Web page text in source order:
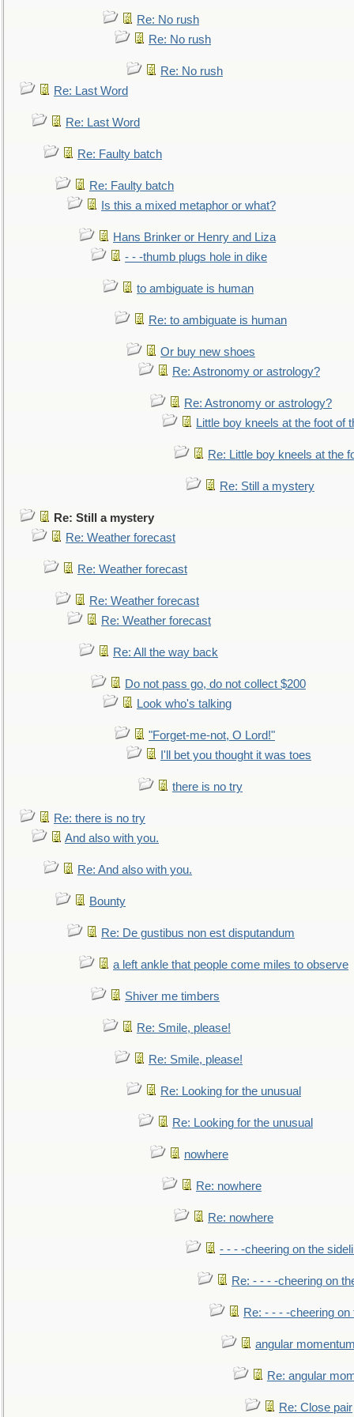
Re: No rush
Re: No rush
Re: No rush
Re: Last Word
Re: Last Word
Re: Faulty batch
Re: Faulty batch
Is this a mixed metaphor or what?
Hans Brinker or Henry and Liza
- - -thumb plugs hole in dike
to ambiguate is human
Re: to ambiguate is human
Or buy new shoes
Re: Astronomy or astrology?
Re: Astronomy or astrology?
Little boy kneels at the foot of
Re: Little boy kneels at the
Re: Still a mystery
Re: Still a mystery
Re: Weather forecast
Re: Weather forecast
Re: Weather forecast
Re: Weather forecast
Re: All the way back
Do not pass go, do not collect $200
Look who's talking
"Forget-me-not, O Lord!"
I'll bet you thought it was toes
there is no try
Re: there is no try
And also with you.
Re: And also with you.
Bounty
Re: De gustibus non est disputandum
a left ankle that people come miles to observe
Shiver me timbers
Re: Smile, please!
Re: Smile, please!
Re: Looking for the unusual
Re: Looking for the unusual
nowhere
Re: nowhere
Re: nowhere
- - - -cheering on the
Re: - - - -cheering on
Re: - - - -cheering on
angular
Re: angular
Re: Close pair